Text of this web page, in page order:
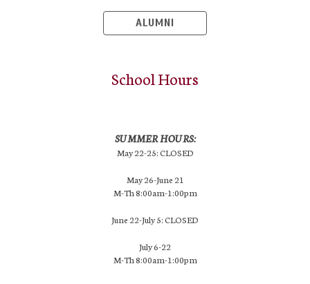
ALUMNI
School Hours
SUMMER HOURS:
May 22-25: CLOSED
May 26-June 21
M-Th 8:00am-1:00pm
June 22-July 5: CLOSED
July 6-22
M-Th 8:00am-1:00pm